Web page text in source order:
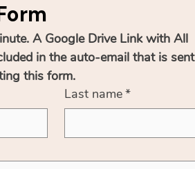
A Google Drive Link with All
in the auto-email that is sent
this form.
Last name*